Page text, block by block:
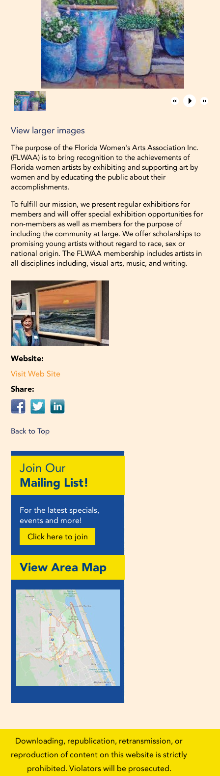
View larger images
The purpose of the Florida Women's Arts Association Inc.
(FLWAA) is to bring recognition to the achievements of
Florida women artists by exhibiting and supporting art by
women and by educating the public about their
accomplishments.
To fulfill our mission, we present regular exhibitions for
members and will offer special exhibition opportunities for
non-members as well as members for the purpose of
including the community at large. We offer scholarships to
promising young artists without regard to race, sex or
national origin. The FLWAA membership includes artists in
all disciplines including, visual arts, music, and writing.
Website:
Visit Web Site
Share:
Back to Top
Join Our
Mailing List!
For the latest specials,
events and more!
Click here to join
View Area Map
Downloading, republication, retransmission, or
reproduction of content on this website is strictly
prohibited. Violators will be prosecuted.